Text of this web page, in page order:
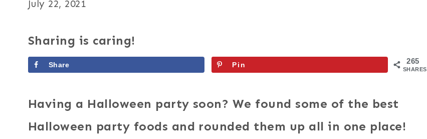
July 22, 2021
Sharing is caring!
265
SHARES
Share Pin
Having a Halloween party soon? We found some of the best
Halloween party foods and rounded them up all in one place!